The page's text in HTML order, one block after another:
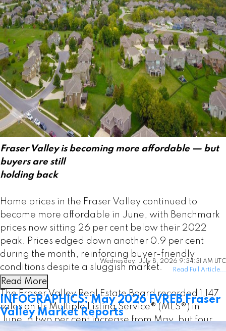
Fraser Valley is becoming more affordable — but
buyers are still
holding back
Home prices in the Fraser Valley continued to
become more affordable in June, with Benchmark
prices now sitting 26 per cent below their 2022
peak. Prices edged down another 0.9 per cent
during the month, reinforcing buyer-friendly
conditions despite a sluggish market.
The Fraser Valley Real Estate Board recorded 1,147
sales on its Multiple Listing Service® (MLS®) in
June, a two per cent increase from May, but four
Wednesday, July 8, 2026 9:34:31 AM UTC
Read Full Article...
Read More
INFOGRAPHICS: May 2026 FVREB Fraser
Valley Market Reports